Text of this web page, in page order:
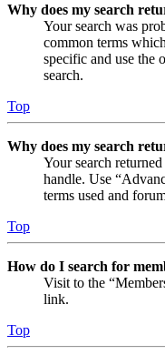
Why does my search
Your search was
common terms
specific and use the
search.
Top
Why does my search
Your search
handle. Use
terms used and
Top
How do I search for
Visit to the
link.
Top